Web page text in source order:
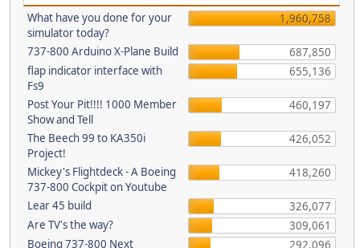
What have you done for your
simulator today?
1,960,758
737-800 Arduino X-Plane Build
687,850
flap indicator interface with
Fs9
655,136
Post Your Pit!!!! 1000 Member
Show and Tell
460,197
The Beech 99 to KA350i
Project!
426,052
Mickey's Flightdeck - A Boeing
737-800 Cockpit on Youtube
418,260
Lear 45 build
326,077
Are TV's the way?
309,061
Boeing 737-800 Next
292,096